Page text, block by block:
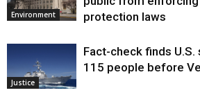
Environment
protection laws
Justice
Fact-check finds
115 people before